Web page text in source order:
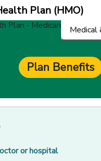
Medical
Plan Benefits
or hospital